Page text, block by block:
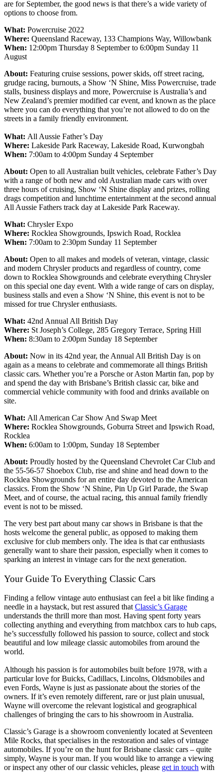
are for September, the good news is that there’s a wide variety of
options to choose from.
What: Powercruise 2022
Where: Queensland Raceway, 133 Champions Way, Willowbank
When: 12:00pm Thursday 8 September to 6:00pm Sunday 11
August
About: Featuring cruise sessions, power skids, off street racing,
grudge racing, burnouts, a Show ‘N Shine, Miss Powercruise, trade
stalls, business displays and more, Powercruise is Australia’s and
New Zealand’s premier modified car event, and known as the place
where you can do everything that you’re not allowed to do on the
streets in a family friendly environment.
What: All Aussie Father’s Day
Where: Lakeside Park Raceway, Lakeside Road, Kurwongbah
When: 7:00am to 4:00pm Sunday 4 September
About: Open to all Australian built vehicles, celebrate Father’s Day
with a range of both new and old Australian made cars with over
three hours of cruising, Show ‘N Shine display and prizes, rolling
drags competition and lunchtime entertainment at the second annual
All Aussie Fathers track day at Lakeside Park Raceway.
What: Chrysler Expo
Where: Rocklea Showgrounds, Ipswich Road, Rocklea
When: 7:00am to 2:30pm Sunday 11 September
About: Open to all makes and models of veteran, vintage, classic
and modern Chrysler products and regardless of country, come
down to Rocklea Showgrounds and celebrate everything Chrysler
on this special one day event. With a wide range of cars on display,
business stalls and even a Show ‘N Shine, this event is not to be
missed for true Chrysler enthusiasts.
What: 42nd Annual All British Day
Where: St Joseph’s College, 285 Gregory Terrace, Spring Hill
When: 8:30am to 2:00pm Sunday 18 September
About: Now in its 42nd year, the Annual All British Day is on
again as a means to celebrate and commemorate all things British
classic cars. Whether you’re a Porsche or Aston Martin fan, pop by
and spend the day with Brisbane’s British classic car, bike and
commercial vehicle community with food and drinks available on
site.
What: All American Car Show And Swap Meet
Where: Rocklea Showgrounds, Goburra Street and Ipswich Road,
Rocklea
When: 6:00am to 1:00pm, Sunday 18 September
About: Proudly hosted by the Queensland Chevrolet Car Club and
the 55-56-57 Shoebox Club, rise and shine and head down to the
Rocklea Showgrounds for an entire day devoted to the American
classics. From the Show ‘N Shine, Pin Up Girl Parade, the Swap
Meet, and of course, the actual racing, this annual family friendly
event is not to be missed.
The very best part about many car shows in Brisbane is that the
hosts welcome the general public, as opposed to making them
exclusive for club members only. The idea is that car enthusiasts
generally want to share their passion, especially when it comes to
sparking an interest in vintage cars for the next generation.
Your Guide To Everything Classic Cars
Finding a fellow vintage auto enthusiast can feel a bit like finding a
needle in a haystack, but rest assured that Classic’s Garage
understands the thrill more than most. Having spent forty years
collecting anything and everything from matchbox cars to hub caps,
he’s successfully followed his passion to source, collect and stock
beautiful and low mileage classic automobiles from around the
world.
Although his passion is for automobiles built before 1978, with a
particular love for Buicks, Cadillacs, Lincolns, Oldsmobiles and
even Fords, Wayne is just as passionate about the stories of the
owners. If it’s even remotely different, rare or just plain unusual,
Wayne will overcome the relevant logistical and geographical
challenges of bringing the cars to his showroom in Australia.
Classic’s Garage is a showroom conveniently located at Seventeen
Mile Rocks, that specialises in the restoration and sales of vintage
automobiles. If you’re on the hunt for Brisbane classic cars – quite
simply, Wayne is your man. If you would like to arrange a viewing
or inspect any other of our classic vehicles, please get in touch with